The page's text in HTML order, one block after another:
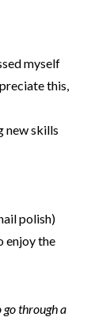
myself
this,
new skills
polish)
enjoy the
through a